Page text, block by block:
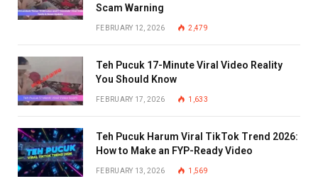
Scam Warning
FEBRUARY 12, 2026 2,479
Teh Pucuk 17-Minute Viral Video Reality
You Should Know
FEBRUARY 17, 2026 1,633
Teh Pucuk Harum Viral TikTok Trend 2026:
How to Make an FYP-Ready Video
FEBRUARY 13, 2026 1,569